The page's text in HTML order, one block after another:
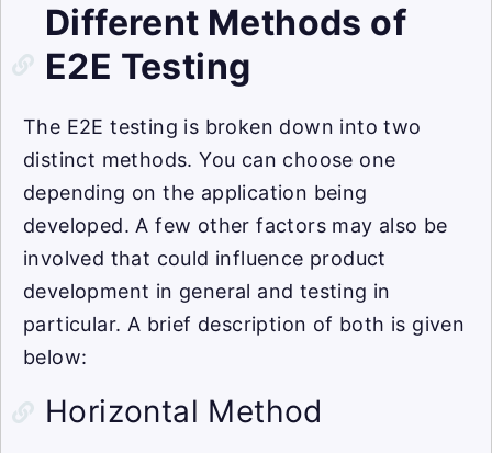
Different Methods of
E2E Testing
The E2E testing is broken down into two
distinct methods. You can choose one
depending on the application being
developed. A few other factors may also be
involved that could influence product
development in general and testing in
particular. A brief description of both is given
below:
Horizontal Method